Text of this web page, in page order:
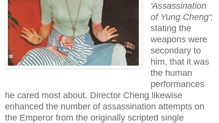
'Assassination
of Yung Cheng';
stating the
weapons were
secondary to
him, that it was
the human
performances
he cared most about. Director Cheng likewise
enhanced the number of assassination attempts on
the Emperor from the originally scripted single